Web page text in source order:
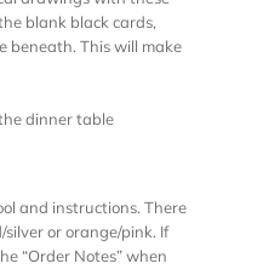
blank black cards,
beneath. This will make
dinner table
and instructions. There
or orange/pink. If
“Order Notes” when